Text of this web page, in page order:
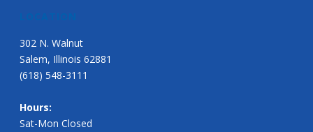
LOCATION
302 N. Walnut
Salem, Illinois 62881
(618) 548-3111
Hours:
Sat-Mon Closed